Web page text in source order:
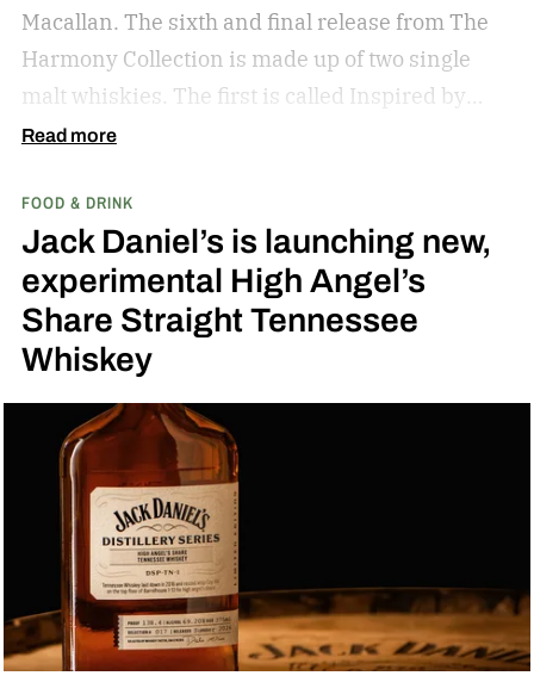
Macallan. The sixth and final release from The
Harmony Collection is made up of two single
malt whiskies. The first is called Inspired by
Fresh Coconut and the second is called Inspired
inspired single malt whiskies
Read more
FOOD & DRINK
Jack Daniel’s is launching new,
experimental High Angel’s
Share Straight Tennessee
Whiskey